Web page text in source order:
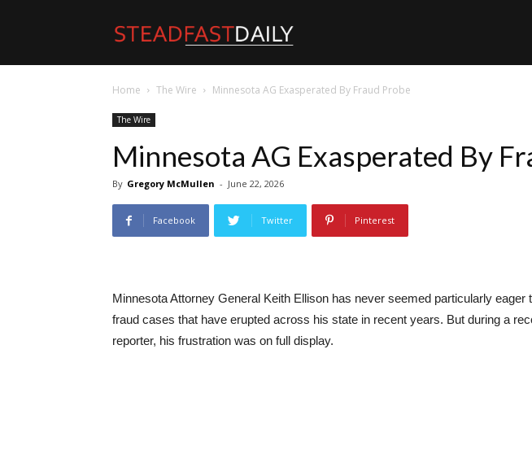
Steadfast
Daily
Home The Wire Minnesota AG Exasperated By Fraud Probe
The Wire
Minnesota AG Exasperated By
By Gregory McMullen - June 22, 2026
Facebook Twitter Pinterest
Minnesota Attorney General Keith Ellison has never seemed particularly eager
fraud cases that have erupted across his state in recent years. But during a
reporter, his frustration was on full display.